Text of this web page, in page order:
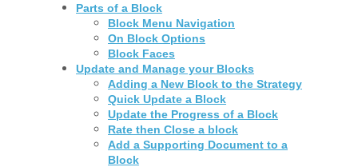
Parts of a Block
Block Menu Navigation
On Block Options
Block Faces
Update and Manage your Blocks
Adding a New Block to the Strategy
Quick Update a Block
Update the Progress of a Block
Rate then Close a block
Add a Supporting Document to a
Block